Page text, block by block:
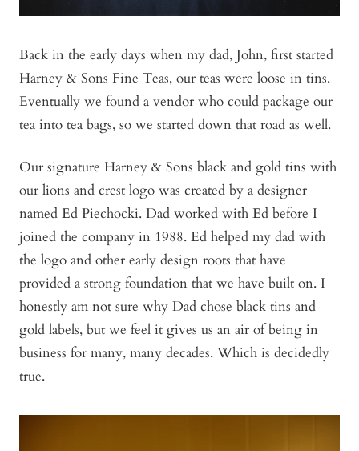
Back in the early days when my dad, John, first started
Harney & Sons Fine Teas, our teas were loose in tins.
Eventually we found a vendor who could package our
tea into tea bags, so we started down that road as well.
Our signature Harney & Sons black and gold tins with
our lions and crest logo was created by a designer
named Ed Piechocki. Dad worked with Ed before I
joined the company in 1988. Ed helped my dad with
the logo and other early design roots that have
provided a strong foundation that we have built on. I
honestly am not sure why Dad chose black tins and
gold labels, but we feel it gives us an air of being in
business for many, many decades. Which is decidedly
true.